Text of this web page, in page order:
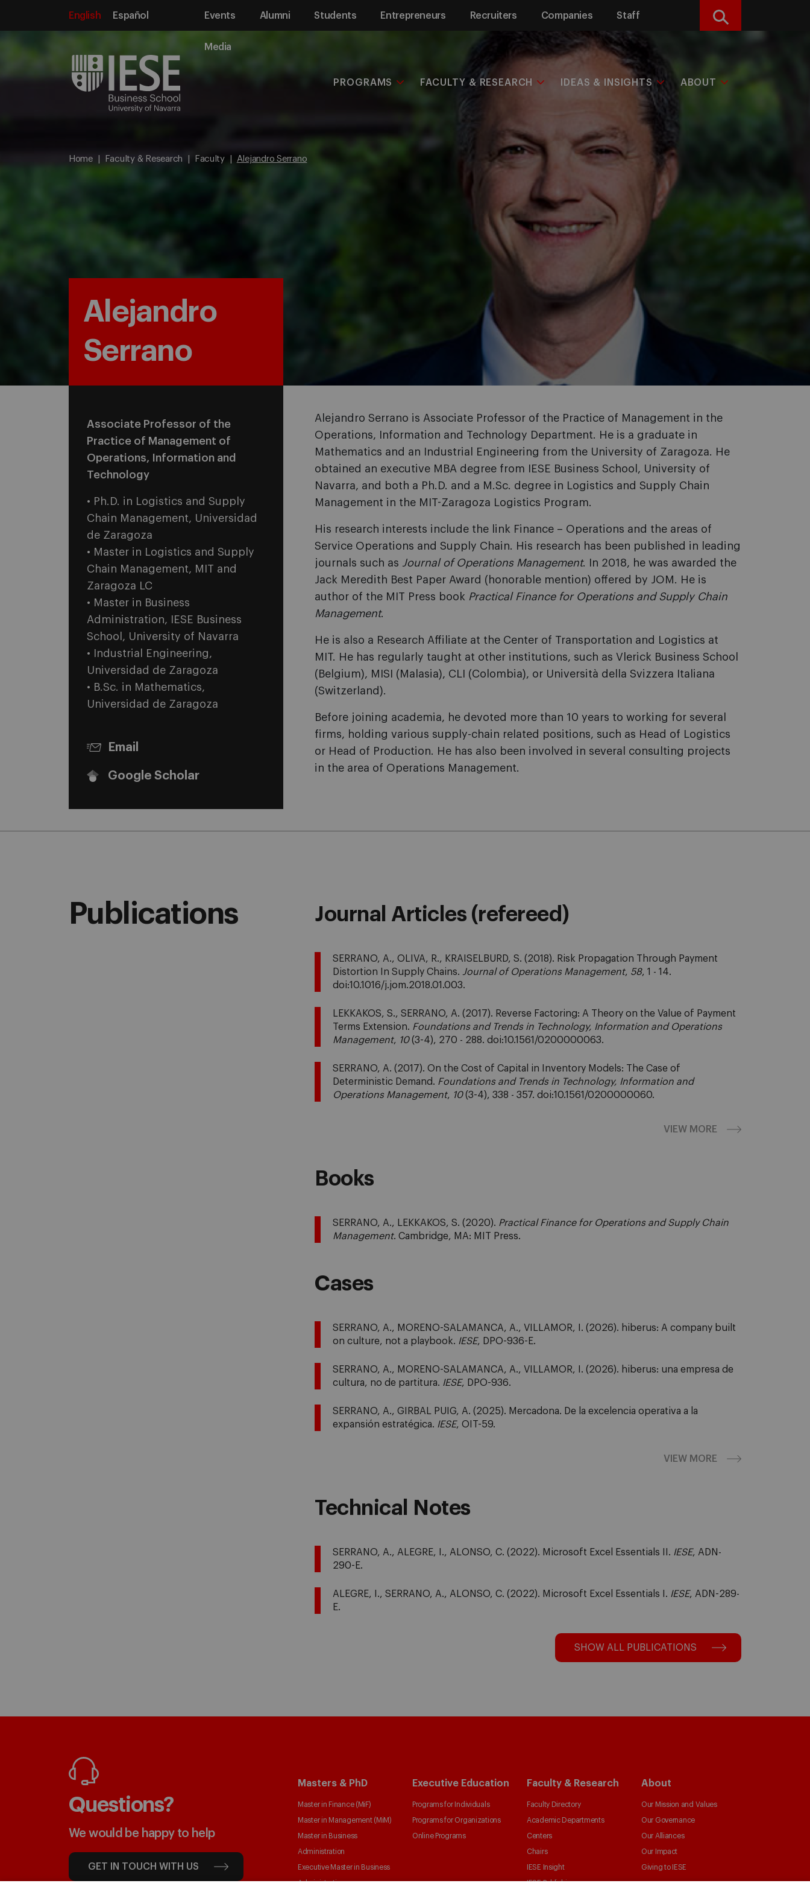
English Español Events Alumni Students Entrepreneurs Recruiters Companies Staff
Media
Search
PROGRAMS FACULTY & RESEARCH IDEAS & INSIGHTS ABOUT
Home Faculty & Research Faculty Alejandro Serrano
Alejandro
Serrano
Associate Professor of the
Practice of Management of
Operations, Information and
Technology
• Ph.D. in Logistics and Supply
Chain Management, Universidad
de Zaragoza
• Master in Logistics and Supply
Chain Management, MIT and
Zaragoza LC
• Master in Business
Administration, IESE Business
School, University of Navarra
• Industrial Engineering,
Universidad de Zaragoza
• B.Sc. in Mathematics,
Universidad de Zaragoza
Email
Google Scholar
Alejandro Serrano is Associate Professor of the Practice of Management in the
Operations, Information and Technology Department. He is a graduate in
Mathematics and an Industrial Engineering from the University of Zaragoza. He
obtained an executive MBA degree from IESE Business School, University of
Navarra, and both a Ph.D. and a M.Sc. degree in Logistics and Supply Chain
Management in the MIT-Zaragoza Logistics Program.
His research interests include the link Finance – Operations and the areas of
Service Operations and Supply Chain. His research has been published in leading
journals such as Journal of Operations Management. In 2018, he was awarded the
Jack Meredith Best Paper Award (honorable mention) offered by JOM. He is
author of the MIT Press book Practical Finance for Operations and Supply Chain
Management.
He is also a Research Affiliate at the Center of Transportation and Logistics at
MIT. He has regularly taught at other institutions, such as Vlerick Business School
(Belgium), MISI (Malasia), CLI (Colombia), or Università della Svizzera Italiana
(Switzerland).
Before joining academia, he devoted more than 10 years to working for several
firms, holding various supply-chain related positions, such as Head of Logistics
or Head of Production. He has also been involved in several consulting projects
in the area of Operations Management.
Publications Journal Articles (refereed)
SERRANO, A., OLIVA, R., KRAISELBURD, S. (2018). Risk Propagation Through Payment
Distortion In Supply Chains. Journal of Operations Management, 58, 1 - 14.
doi:10.1016/j.jom.2018.01.003.
LEKKAKOS, S., SERRANO, A. (2017). Reverse Factoring: A Theory on the Value of Payment
Terms Extension. Foundations and Trends in Technology, Information and Operations
Management, 10(3-4), 270 - 288. doi:10.1561/0200000063.
SERRANO, A. (2017). On the Cost of Capital in Inventory Models: The Case of
Deterministic Demand. Foundations and Trends in Technology, Information and
Operations Management, 10(3-4), 338 - 357. doi:10.1561/0200000060.
VIEW MORE
Books
SERRANO, A., LEKKAKOS, S. (2020). Practical Finance for Operations and Supply Chain
Management. Cambridge, MA: MIT Press.
Cases
SERRANO, A., MORENO-SALAMANCA, A., VILLAMOR, I. (2026). hiberus: A company built
on culture, not a playbook. IESE, DPO-936-E.
SERRANO, A., MORENO-SALAMANCA, A., VILLAMOR, I. (2026). hiberus: una empresa de
cultura, no de partitura. IESE, DPO-936.
SERRANO, A., GIRBAL PUIG, A. (2025). Mercadona. De la excelencia operativa a la
expansión estratégica. IESE, OIT-59.
VIEW MORE
Technical Notes
SERRANO, A., ALEGRE, I., ALONSO, C. (2022). Microsoft Excel Essentials II. IESE, ADN-
290-E.
ALEGRE, I., SERRANO, A., ALONSO, C. (2022). Microsoft Excel Essentials I. IESE, ADN-289-
E.
SHOW ALL PUBLICATIONS
Questions?
We would be happy to help
GET IN TOUCH WITH US
Masters & PhD
Master in Finance (MiF)
Master in Management (MiM)
Master in Business
Administration
Executive Master in Business
Administration
Executive Education
Programs for Individuals
Programs for Organizations
Online Programs
Faculty & Research
Faculty Directory
Academic Departments
Centers
Chairs
IESE Insight
IESE Publishing
About
Our Mission and Values
Our Governance
Our Alliances
Our Impact
Giving to IESE